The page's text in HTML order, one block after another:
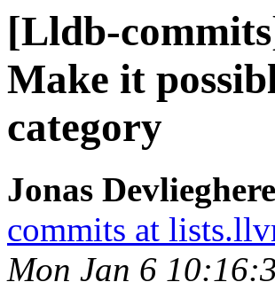
[Lldb-
Make it
category
Jonas
commits at
Mon Jan 6